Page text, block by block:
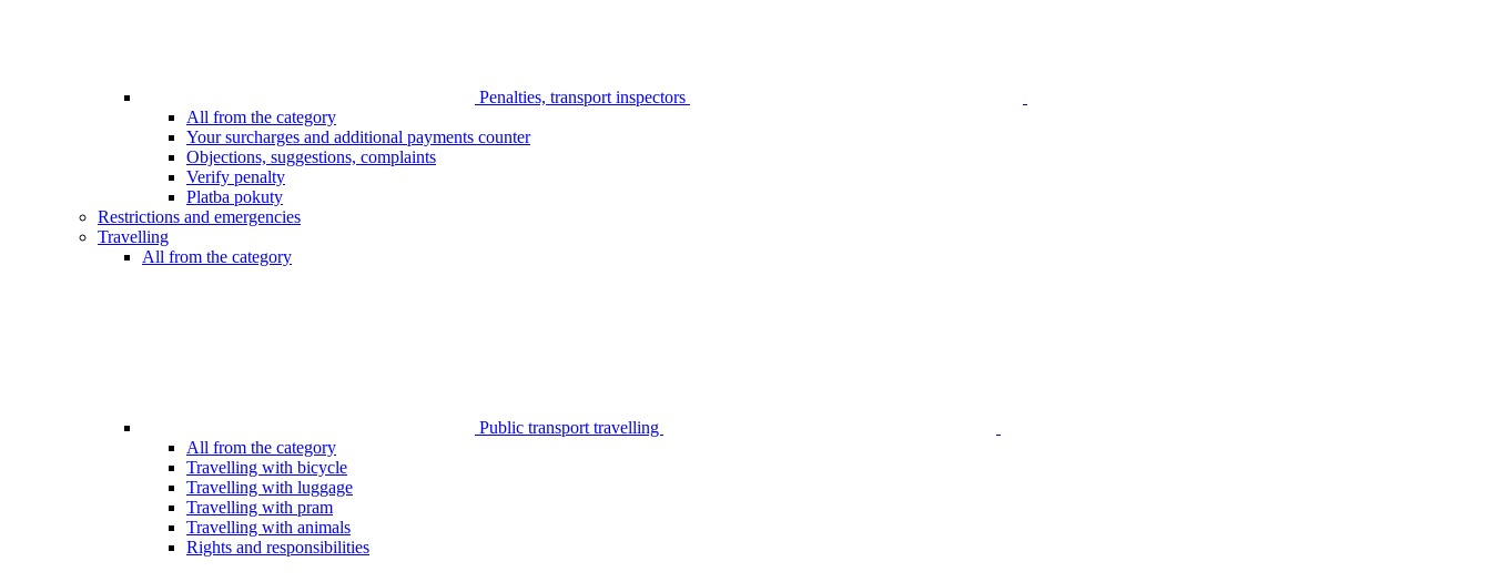
Penalties, transport inspectors
All from the category
Your surcharges and additional payments counter
Objections, suggestions, complaints
Verify penalty
Platba pokuty
Restrictions and emergencies
Travelling
All from the category
Public transport travelling
All from the category
Travelling with bicycle
Travelling with luggage
Travelling with pram
Travelling with animals
Rights and responsibilities